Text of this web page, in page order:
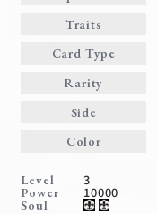
Home
News
Cards
PR Card
Traits
Card Type
Rarity
Side
Color
Level 3
Power 10000
Soul